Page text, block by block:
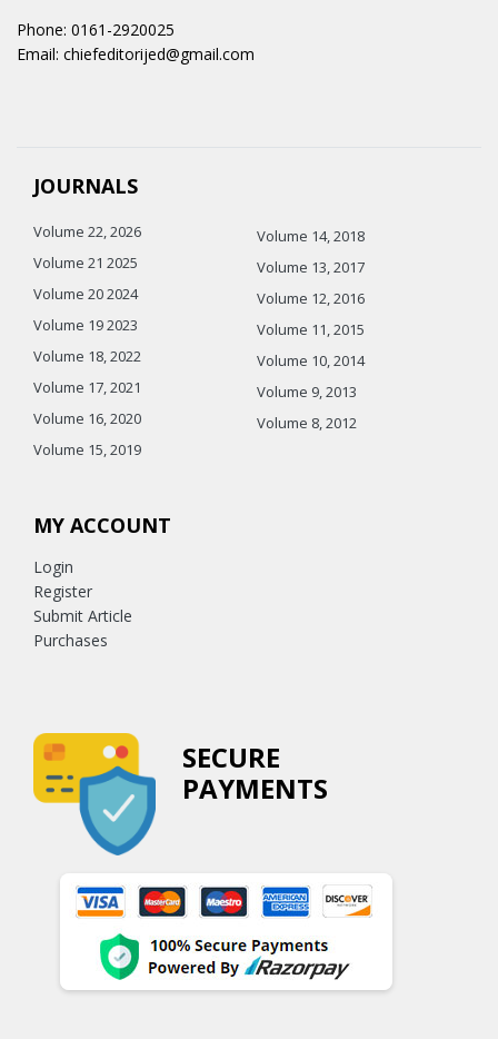
Phone: 0161-2920025
Email: chiefeditorijed@gmail.com
JOURNALS
Volume 22, 2026
Volume 21 2025
Volume 20 2024
Volume 19 2023
Volume 18, 2022
Volume 17, 2021
Volume 16, 2020
Volume 15, 2019
Volume 14, 2018
Volume 13, 2017
Volume 12, 2016
Volume 11, 2015
Volume 10, 2014
Volume 9, 2013
Volume 8, 2012
MY ACCOUNT
Login
Register
Submit Article
Purchases
SECURE
PAYMENTS